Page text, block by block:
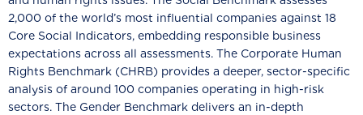
2,000 of the world’s most influential companies against 18
Core Social Indicators, embedding responsible business
expectations across all assessments. The Corporate Human
Rights Benchmark (CHRB) provides a deeper, sector-specific
analysis of around 100 companies operating in high-risk
sectors. The Gender Benchmark delivers an in-depth